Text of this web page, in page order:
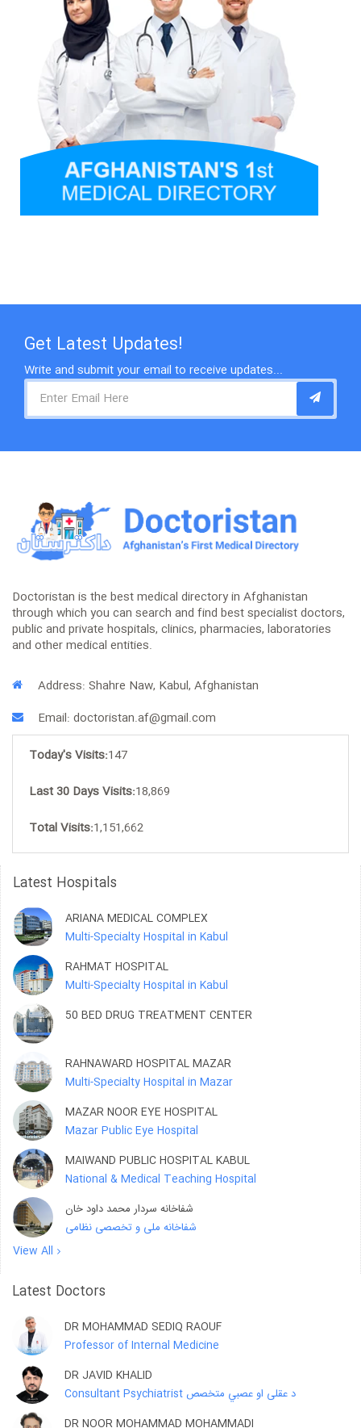
Get Latest Updates!
Write and submit your email to receive updates...
Doctoristan is the best medical directory in Afghanistan
through which you can search and find best specialist doctors,
public and private hospitals, clinics, pharmacies, laboratories
and other medical entities.
Address: Shahre Naw, Kabul, Afghanistan
Email: doctoristan.af@gmail.com
Today's Visits:147
Last 30 Days Visits:18,869
Total Visits:1,151,662
Latest Hospitals
ARIANA MEDICAL COMPLEX
Multi-Specialty Hospital in Kabul
RAHMAT HOSPITAL
Multi-Specialty Hospital in Kabul
50 BED DRUG TREATMENT CENTER
RAHNAWARD HOSPITAL MAZAR
Multi-Specialty Hospital in Mazar
MAZAR NOOR EYE HOSPITAL
Mazar Public Eye Hospital
MAIWAND PUBLIC HOSPITAL KABUL
National & Medical Teaching Hospital
شفاخانه سردار محمد داود خان
شفاخانه ملی و تخصصی نظامی
View All
Latest Doctors
DR MOHAMMAD SEDIQ RAOUF
Professor of Internal Medicine
DR JAVID KHALID
Consultant Psychiatrist د عقلی او عصبي متخصص
DR NOOR MOHAMMAD MOHAMMADI